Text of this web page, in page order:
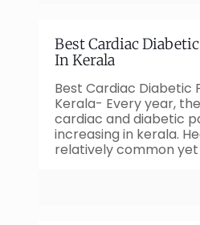
Best Cardiac
In Kerala
Best Cardiac Diabetic
Kerala- Every year,
cardiac and diabetic
increasing in kerala.
relatively common yet